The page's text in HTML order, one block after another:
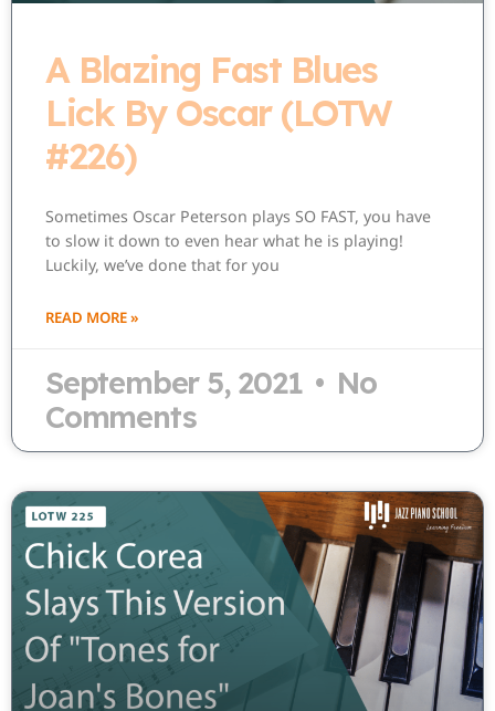
A Blazing Fast Blues
Lick By Oscar (LOTW
#226)
Sometimes Oscar Peterson plays SO FAST, you have
to slow it down to even hear what he is playing!
Luckily, we’ve done that for you
READ MORE »
September 5, 2021
No
Comments